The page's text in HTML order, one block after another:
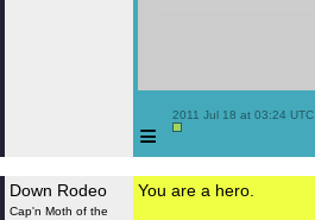
≡
2011 Jul 18 at 03:24 UTC
Down Rodeo
Cap'n Moth of the
You are a hero.